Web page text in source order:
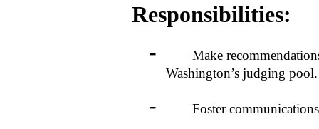
Responsibilities:
- Make recommendations
Washington’s judging pool.
- Foster communications